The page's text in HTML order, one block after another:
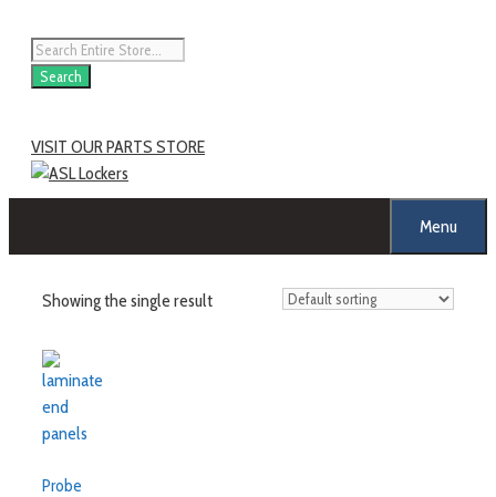
content
Products
search
Search
VISIT OUR PARTS STORE
Menu
Showing the single result
Probe